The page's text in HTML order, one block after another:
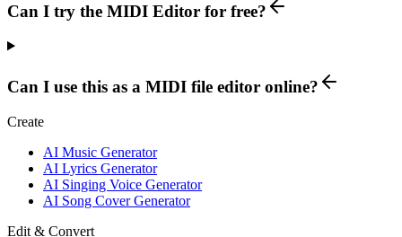
Can I try the MIDI Editor for free?
Can I use this as a MIDI file editor online?
Create
AI Music Generator
AI Lyrics Generator
AI Singing Voice Generator
AI Song Cover Generator
Edit & Convert